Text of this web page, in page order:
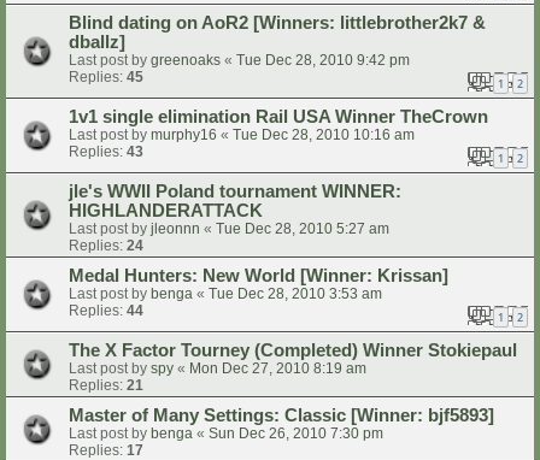
Blind dating on AoR2 [Winners: littlebrother2k7 &
dballz]
Last post by greenoaks « Tue Dec 28, 2010 9:42 pm
Replies: 45 1 2
1v1 single elimination Rail USA Winner TheCrown
Last post by murphy16 « Tue Dec 28, 2010 10:16 am
Replies: 43 1 2
jle's WWII Poland tournament WINNER:
HIGHLANDERATTACK
Last post by jleonnn « Tue Dec 28, 2010 5:27 am
Replies: 24
Medal Hunters: New World [Winner: Krissan]
Last post by benga « Tue Dec 28, 2010 3:53 am
Replies: 44 1 2
The X Factor Tourney (Completed) Winner Stokiepaul
Last post by spy « Mon Dec 27, 2010 8:19 am
Replies: 21
Master of Many Settings: Classic [Winner: bjf5893]
Last post by benga « Sun Dec 26, 2010 7:30 pm
Replies: 17